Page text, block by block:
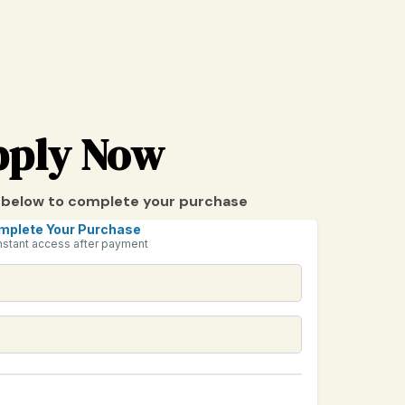
Now
to complete your purchase
Your Purchase
access after payment